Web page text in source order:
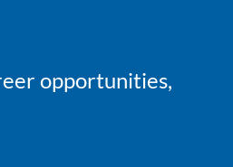
opportunities,